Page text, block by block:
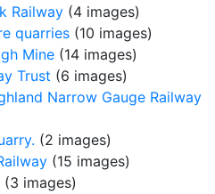
Railway (4 images)
quarries (10 images)
Mine (14 images)
Trust (6 images)
Narrow Gauge Railway
(2 images)
(15 images)
(3 images)